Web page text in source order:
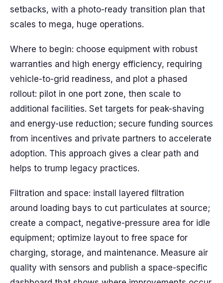
setbacks, with a photo-ready transition plan that
scales to mega, huge operations.
Where to begin: choose equipment with robust
warranties and high energy efficiency, requiring
vehicle-to-grid readiness, and plot a phased
rollout: pilot in one port zone, then scale to
additional facilities. Set targets for peak-shaving
and energy-use reduction; secure funding sources
from incentives and private partners to accelerate
adoption. This approach gives a clear path and
helps to trump legacy practices.
Filtration and space: install layered filtration
around loading bays to cut particulates at source;
create a compact, negative-pressure area for idle
equipment; optimize layout to free space for
charging, storage, and maintenance. Measure air
quality with sensors and publish a space-specific